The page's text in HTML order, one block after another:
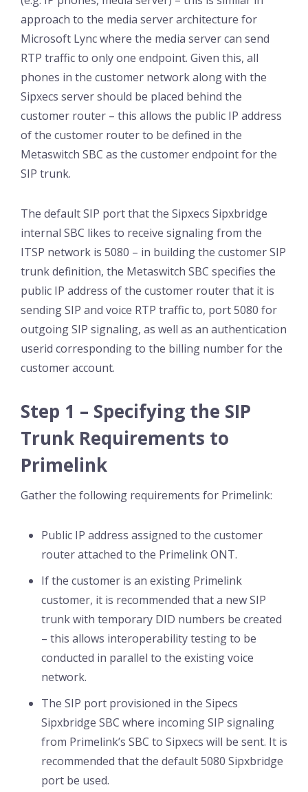
approach to the media server architecture for
Microsoft Lync where the media server can send
RTP traffic to only one endpoint. Given this, all
phones in the customer network along with the
Sipxecs server should be placed behind the
customer router – this allows the public IP address
of the customer router to be defined in the
Metaswitch SBC as the customer endpoint for the
SIP trunk.
The default SIP port that the Sipxecs Sipxbridge
internal SBC likes to receive signaling from the
ITSP network is 5080 – in building the customer SIP
trunk definition, the Metaswitch SBC specifies the
public IP address of the customer router that it is
sending SIP and voice RTP traffic to, port 5080 for
outgoing SIP signaling, as well as an authentication
userid corresponding to the billing number for the
customer account.
Step 1 – Specifying the SIP
Trunk Requirements to
Primelink
Gather the following requirements for Primelink:
Public IP address assigned to the customer
router attached to the Primelink ONT.
If the customer is an existing Primelink
customer, it is recommended that a new SIP
trunk with temporary DID numbers be created
– this allows interoperability testing to be
conducted in parallel to the existing voice
network.
The SIP port provisioned in the Sipecs
Sipxbridge SBC where incoming SIP signaling
from Primelink’s SBC to Sipxecs will be sent. It is
recommended that the default 5080 Sipxbridge
port be used.